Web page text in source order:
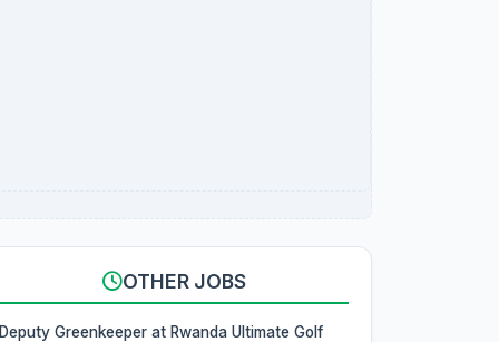
OTHER JOBS
Deputy Greenkeeper at Rwanda Ultimate Golf